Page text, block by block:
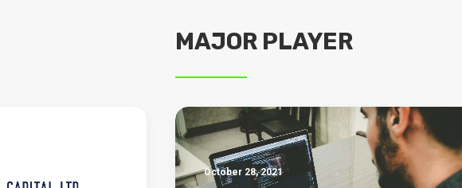
MAJOR PLAYER
October 28, 2021